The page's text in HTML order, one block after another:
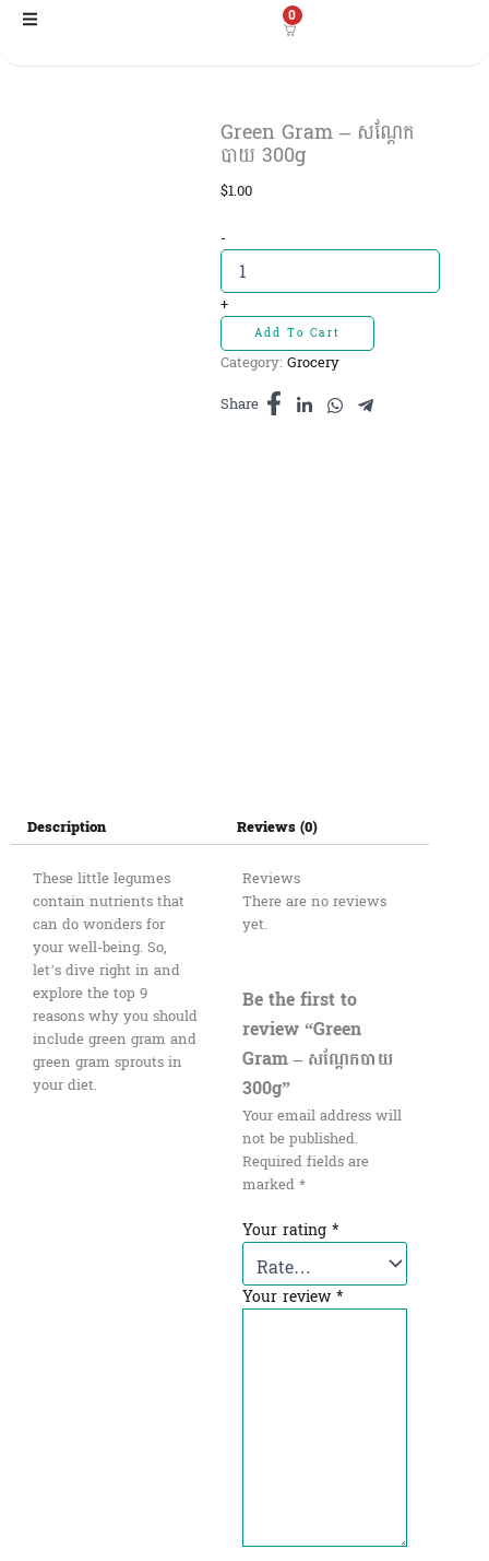
Skip
0
Green Gram – សណ្ដែក
បាយ 300g
$1.00
-Green
Gram
សណ្ដែក
បាយ
300g
quantity
+
Add To Cart
Category: Grocery
Share
Description
These little legumes
contain nutrients that
can do wonders for
your well-being. So,
let’s dive right in and
explore the top 9
reasons why you should
include green gram and
green gram sprouts in
your diet.
Reviews (0)
Reviews
There are no reviews
yet.
Be the first to
review “Green
Gram – សណ្ដែកបាយ
300g”
Your email address will
not be published.
Required fields are
marked*
Your rating *
Your review*